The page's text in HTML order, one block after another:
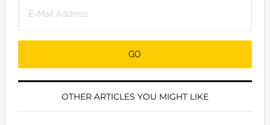
OTHER ARTICLES YOU MIGHT LIKE